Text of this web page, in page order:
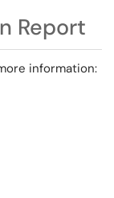
Report
information: